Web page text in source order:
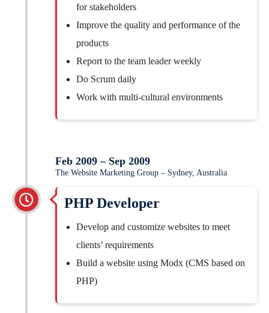
for stakeholders
Improve the quality and performance of the
products
Report to the team leader weekly
Do Scrum daily
Work with multi-cultural environments
Feb 2009 – Sep 2009
The Website Marketing Group – Sydney, Australia
PHP Developer
Develop and customize websites to meet
clients’ requirements
Build a website using Modx (CMS based on
PHP)